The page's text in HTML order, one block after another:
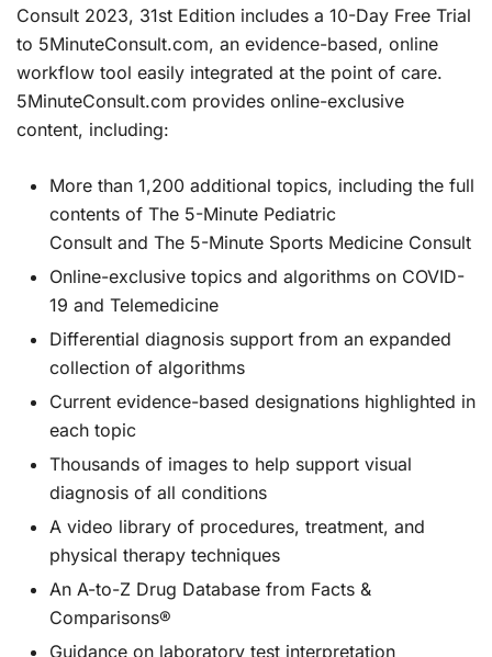
Consult 2023, 31st Edition includes a 10-Day Free Trial
to 5MinuteConsult.com, an evidence-based, online
workflow tool easily integrated at the point of care.
5MinuteConsult.com provides online-exclusive
content, including:
More than 1,200 additional topics, including the full
contents of The 5-Minute Pediatric
Consult and The 5-Minute Sports Medicine Consult
Online-exclusive topics and algorithms on COVID-
19 and Telemedicine
Differential diagnosis support from an expanded
collection of algorithms
Current evidence-based designations highlighted in
each topic
Thousands of images to help support visual
diagnosis of all conditions
A video library of procedures, treatment, and
physical therapy techniques
An A-to-Z Drug Database from Facts &
Comparisons®
Guidance on laboratory test interpretation